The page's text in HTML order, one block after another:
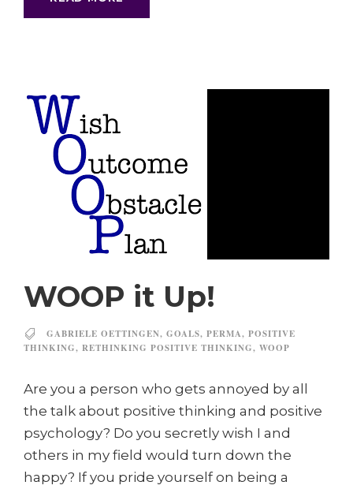
WOOP it Up!
GABRIELE OETTINGEN, GOALS, PERMA, POSITIVE
THINKING, RETHINKING POSITIVE THINKING, WOOP
Are you a person who gets annoyed by all
the talk about positive thinking and positive
psychology? Do you secretly wish I and
others in my field would turn down the
happy? If you pride yourself on being a